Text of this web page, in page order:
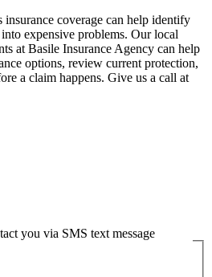
coverage can help identify
expensive problems. Our local
at Basile Insurance Agency can help
options, review current protection,
a claim happens. Give us a call at
you via SMS text message